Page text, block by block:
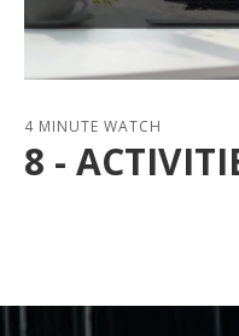
4 MINUTE WATCH
8 -